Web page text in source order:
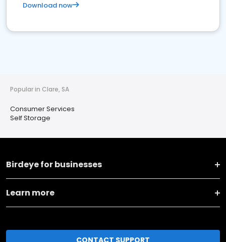
Download now
Popular in Clare, SA
Consumer Services
Self Storage
Birdeye for businesses
Learn more
CONTACT SUPPORT